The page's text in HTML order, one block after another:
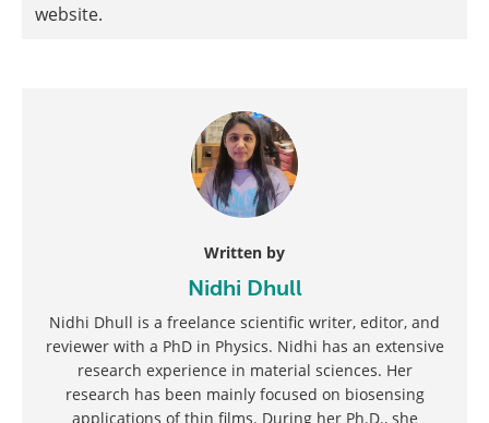
website.
Written by
Nidhi Dhull
Nidhi Dhull is a freelance scientific writer, editor, and
reviewer with a PhD in Physics. Nidhi has an extensive
research experience in material sciences. Her
research has been mainly focused on biosensing
applications of thin films. During her Ph.D., she